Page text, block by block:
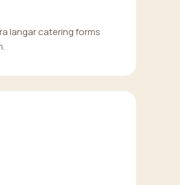
langar catering forms